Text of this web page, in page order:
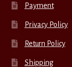
Payment
Privacy Policy
Return Policy
Shipping